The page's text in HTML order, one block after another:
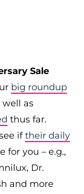
Sale
big roundup
well as
thus far.
iftheir daily
for you – e.g.,
Dr.
and more